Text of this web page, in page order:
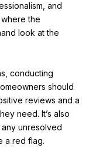
and
the
look at the
conducting
should
reviews and a
need. It’s also
unresolved
a red flag.